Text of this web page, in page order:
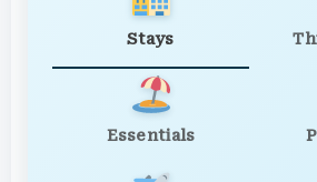
Stays
Essentials